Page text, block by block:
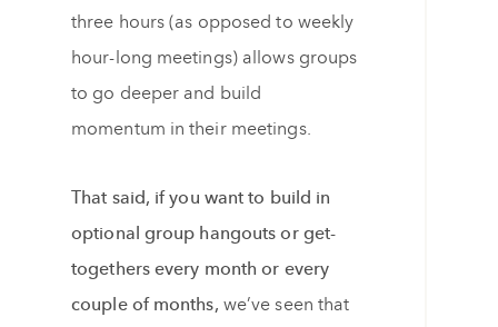
three hours (as opposed to weekly
hour-long meetings) allows groups
to go deeper and build
momentum in their meetings.
That said, if you want to build in
optional group hangouts or get-
togethers every month or every
couple of months, we’ve seen that